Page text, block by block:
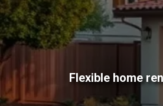
Flexible home